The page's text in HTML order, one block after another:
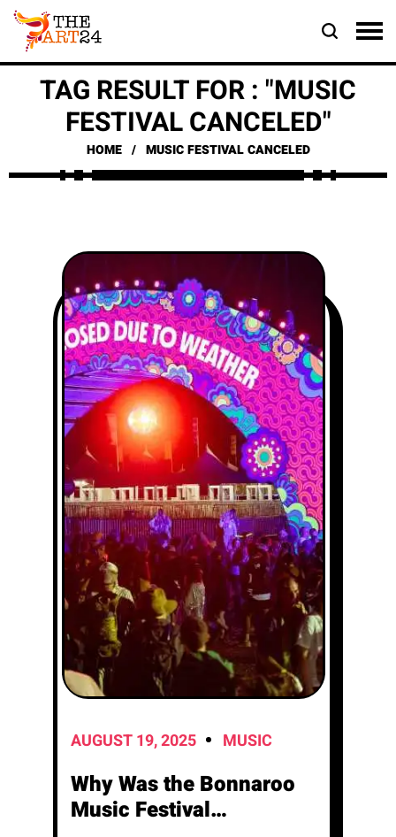
TAG RESULT FOR : "MUSIC
FESTIVAL CANCELED"
HOME MUSIC FESTIVAL CANCELED
AUGUST 19, 2025 MUSIC
Why Was the Bonnaroo
Music Festival